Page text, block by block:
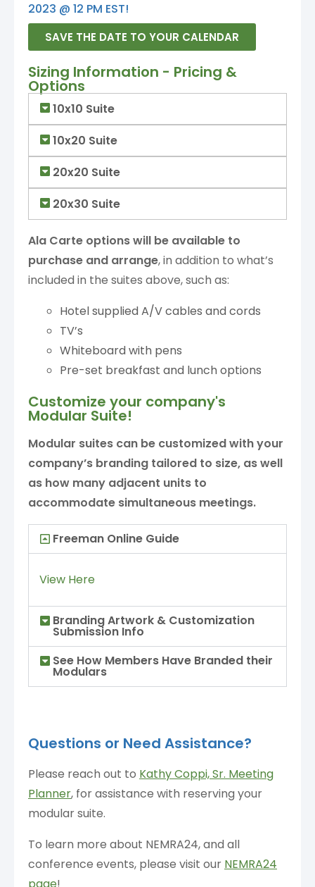
2023 @ 12 PM EST!
SAVE THE DATE TO YOUR CALENDAR
Sizing Information - Pricing &
Options
10x10 Suite
10x20 Suite
20x20 Suite
20x30 Suite
Ala Carte options will be available to
purchase and arrange, in addition to what’s
included in the suites above, such as:
Hotel supplied A/V cables and cords
TV’s
Whiteboard with pens
Pre-set breakfast and lunch options
Customize your company's
Modular Suite!
Modular suites can be customized with your
company’s branding tailored to size, as well
as how many adjacent units to
accommodate simultaneous meetings.
Freeman Online Guide
View Here
Branding Artwork & Customization
Submission Info
See How Members Have Branded their
Modulars
Questions or Need Assistance?
Please reach out to Kathy Coppi, Sr. Meeting
Planner, for assistance with reserving your
modular suite.
To learn more about NEMRA24, and all
conference events, please visit our NEMRA24